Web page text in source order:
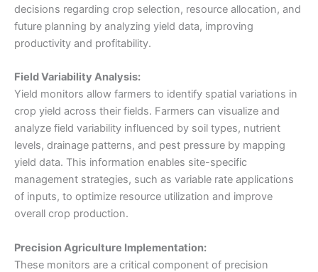
decisions regarding crop selection, resource allocation, and
future planning by analyzing yield data, improving
productivity and profitability.
Field Variability Analysis:
Yield monitors allow farmers to identify spatial variations in
crop yield across their fields. Farmers can visualize and
analyze field variability influenced by soil types, nutrient
levels, drainage patterns, and pest pressure by mapping
yield data. This information enables site-specific
management strategies, such as variable rate applications
of inputs, to optimize resource utilization and improve
overall crop production.
Precision Agriculture Implementation:
These monitors are a critical component of precision